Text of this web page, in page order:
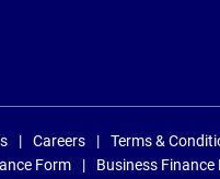
Careers Terms &
Form
Business Finance